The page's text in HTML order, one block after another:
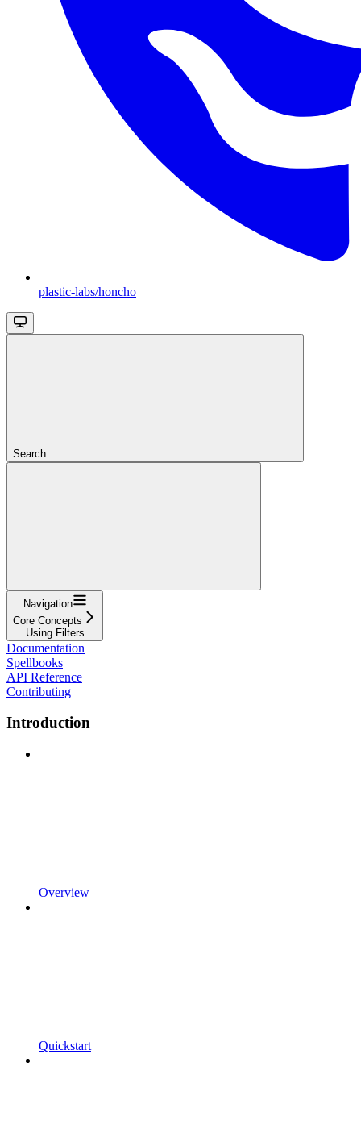
plastic-labs/honcho
Search...
Navigation
Core Concepts
Using Filters
Documentation
Spellbooks
API Reference
Contributing
Introduction
Overview
Quickstart